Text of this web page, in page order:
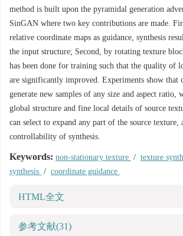
method is built upon the pyramidal generation
SinGAN where two key contributions are made.
relative coordinate maps as guidance, synthesis
the input structure; Second, by rotating texture
has been done for training such that the quality of
are significantly improved. Experiments show that
generate new samples of any size and aspect ratio,
global structure and fine local details of source
can select to expand any part of the source texture,
controllability of synthesis.
Keywords: non-stationary texture / texture
synthesis / coordinate guidance
HTML全文
参考文献(31)